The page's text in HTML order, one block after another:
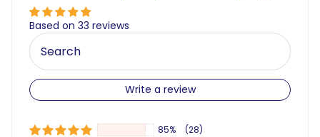
Based on 33 reviews
Write a review
85%
(28)